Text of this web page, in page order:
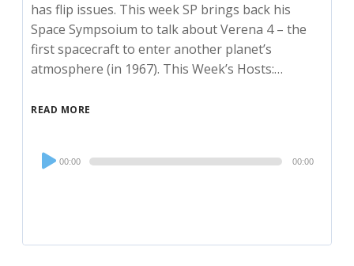
has flip issues. This week SP brings back his
Space Sympsoium to talk about Verena 4 – the
first spacecraft to enter another planet’s
atmosphere (in 1967). This Week’s Hosts:…
READ MORE
Audio
Player
00:00 00:00